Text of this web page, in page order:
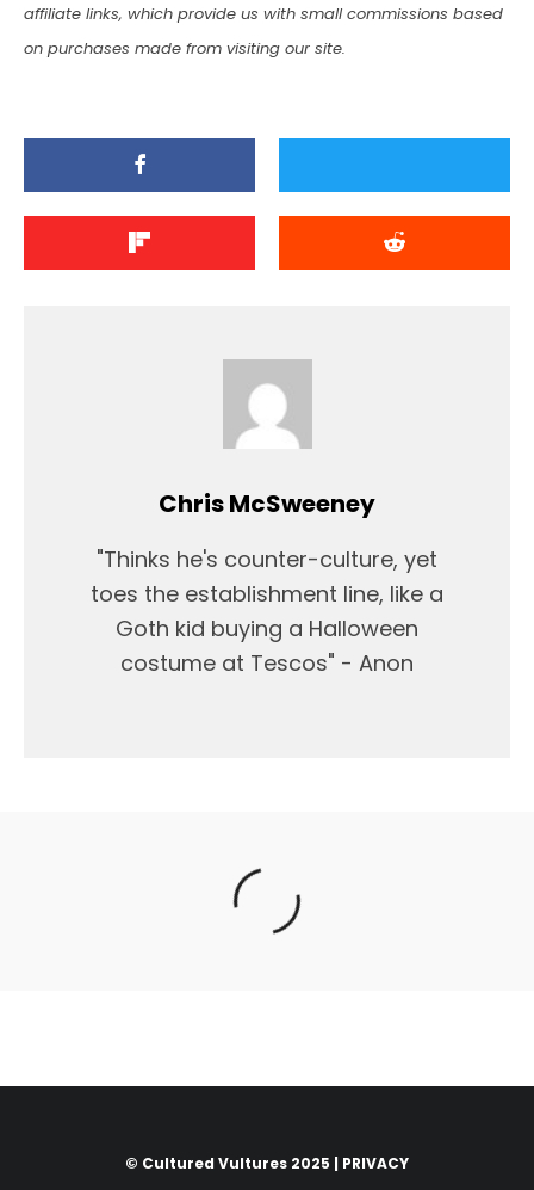
affiliate links, which provide us with small commissions based
on purchases made from visiting our site.
Chris McSweeney
"Thinks he's counter-culture, yet
toes the establishment line, like a
Goth kid buying a Halloween
costume at Tescos" - Anon
© Cultured Vultures 2025 | PRIVACY